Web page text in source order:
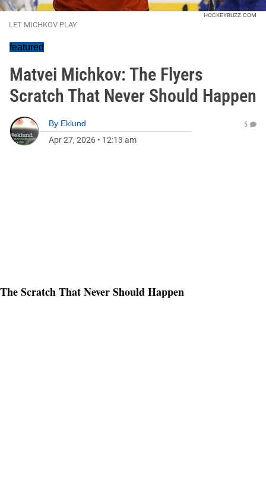
HOCKEYBUZZ.COM
LET MICHKOV PLAY
featured
Matvei Michkov: The Flyers
Scratch That Never Should Happen
By Eklund
Apr 27, 2026 • 12:13 am
5
The Scratch That Never Should Happen